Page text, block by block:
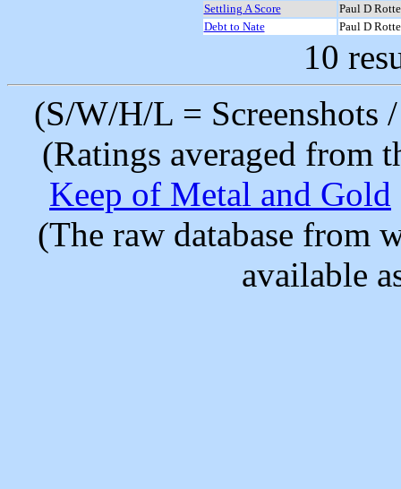
Settling A Score
Paul D
Debt to Nate
Paul D
10
(S/W/H/L =
(Ratings averaged from
Keep of Metal and Gold
(The raw database from
available